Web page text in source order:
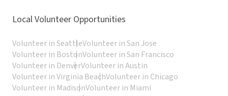
Local Volunteer Opportunities
Volunteer in SeattleVolunteer in San Jose
Volunteer in BostonVolunteer in San Francisco
Volunteer in DenverVolunteer in Austin
Volunteer in Virginia BeachVolunteer in Chicago
Volunteer in MadisonVolunteer in Miami